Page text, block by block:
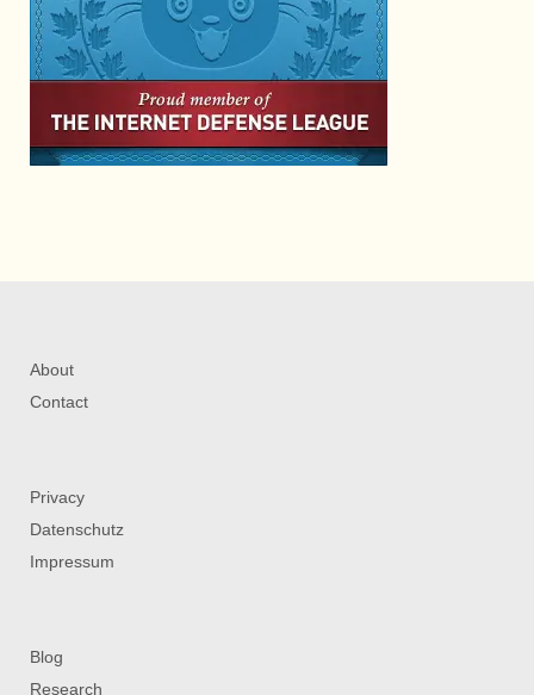
About
Contact
Privacy
Datenschutz
Impressum
Blog
Research